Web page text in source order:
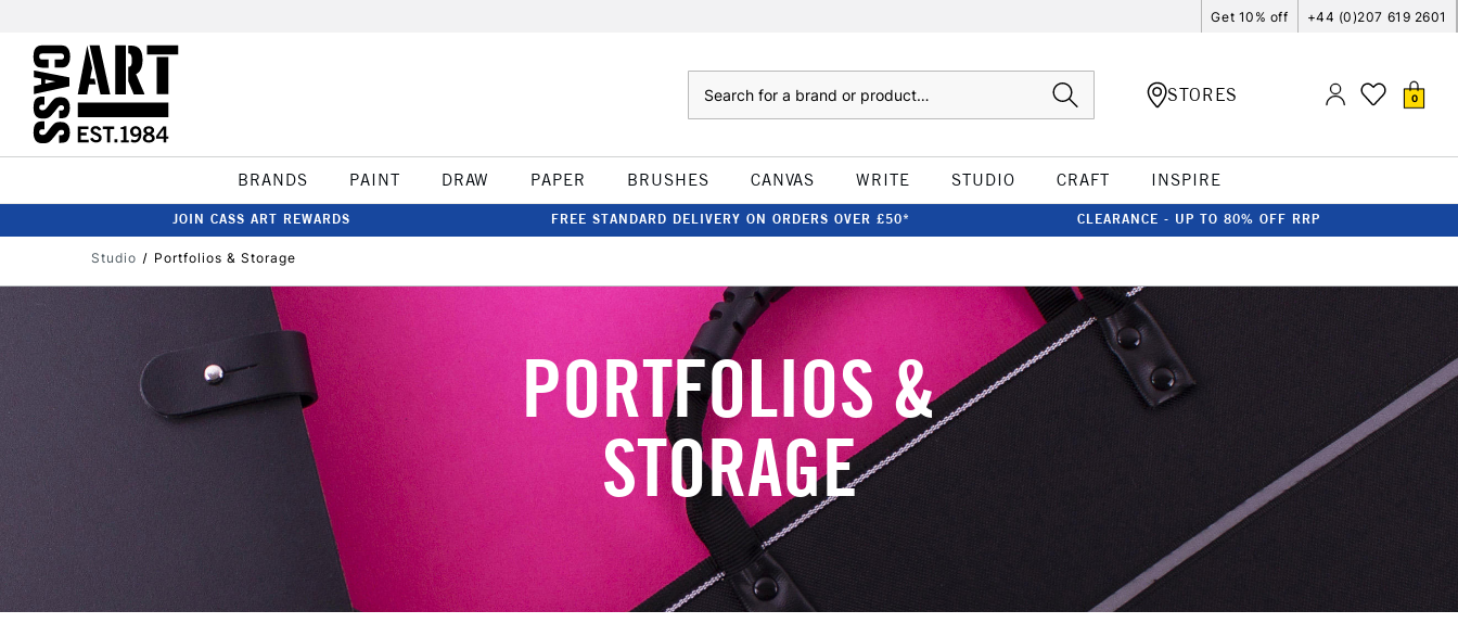
Get 10% off +44 (0)207 619 2601
STORES 0
BRANDS PAINT DRAW PAPER BRUSHES CANVAS WRITE STUDIO CRAFT INSPIRE
JOIN CASS ART REWARDS FREE STANDARD DELIVERY ON ORDERS OVER £50* CLEARANCE - UP TO 80% OFF RRP
Studio Portfolios & Storage
PORTFOLIOS &
STORAGE